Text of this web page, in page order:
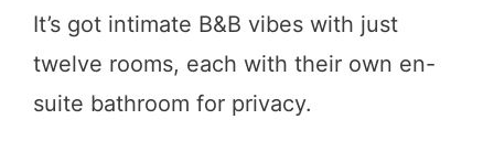
It’s got intimate B&B vibes with just
twelve rooms, each with their own en-
suite bathroom for privacy.